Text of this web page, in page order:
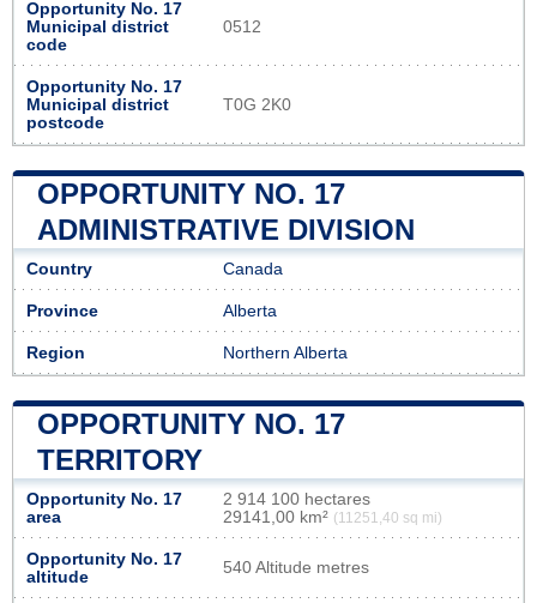
Opportunity No. 17
Municipal district
code
0512
Opportunity No. 17
Municipal district
postcode
T0G 2K0
OPPORTUNITY NO. 17
ADMINISTRATIVE DIVISION
Country Canada
Province Alberta
Region Northern Alberta
OPPORTUNITY NO. 17
TERRITORY
Opportunity No. 17
area
2 914 100 hectares
29141,00 km² (11251,40 sq mi)
Opportunity No. 17
altitude
540 Altitude metres